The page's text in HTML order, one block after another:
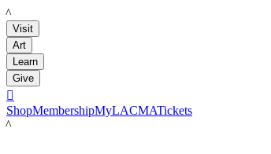
LACMA
Visit
Art
Learn
Give

ShopMembershipMyLACMATickets
LACMA